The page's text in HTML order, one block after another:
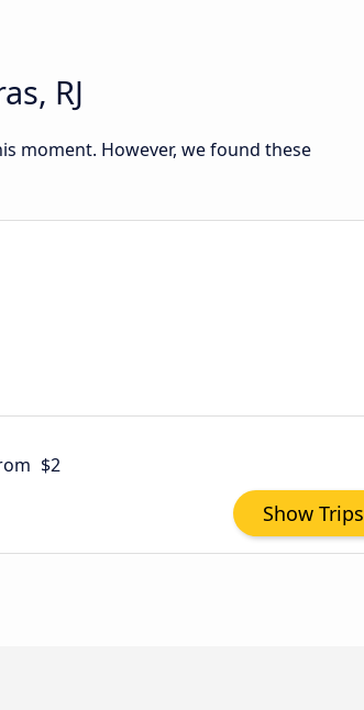
RJ
moment. However, we found these
$2
Show Trips